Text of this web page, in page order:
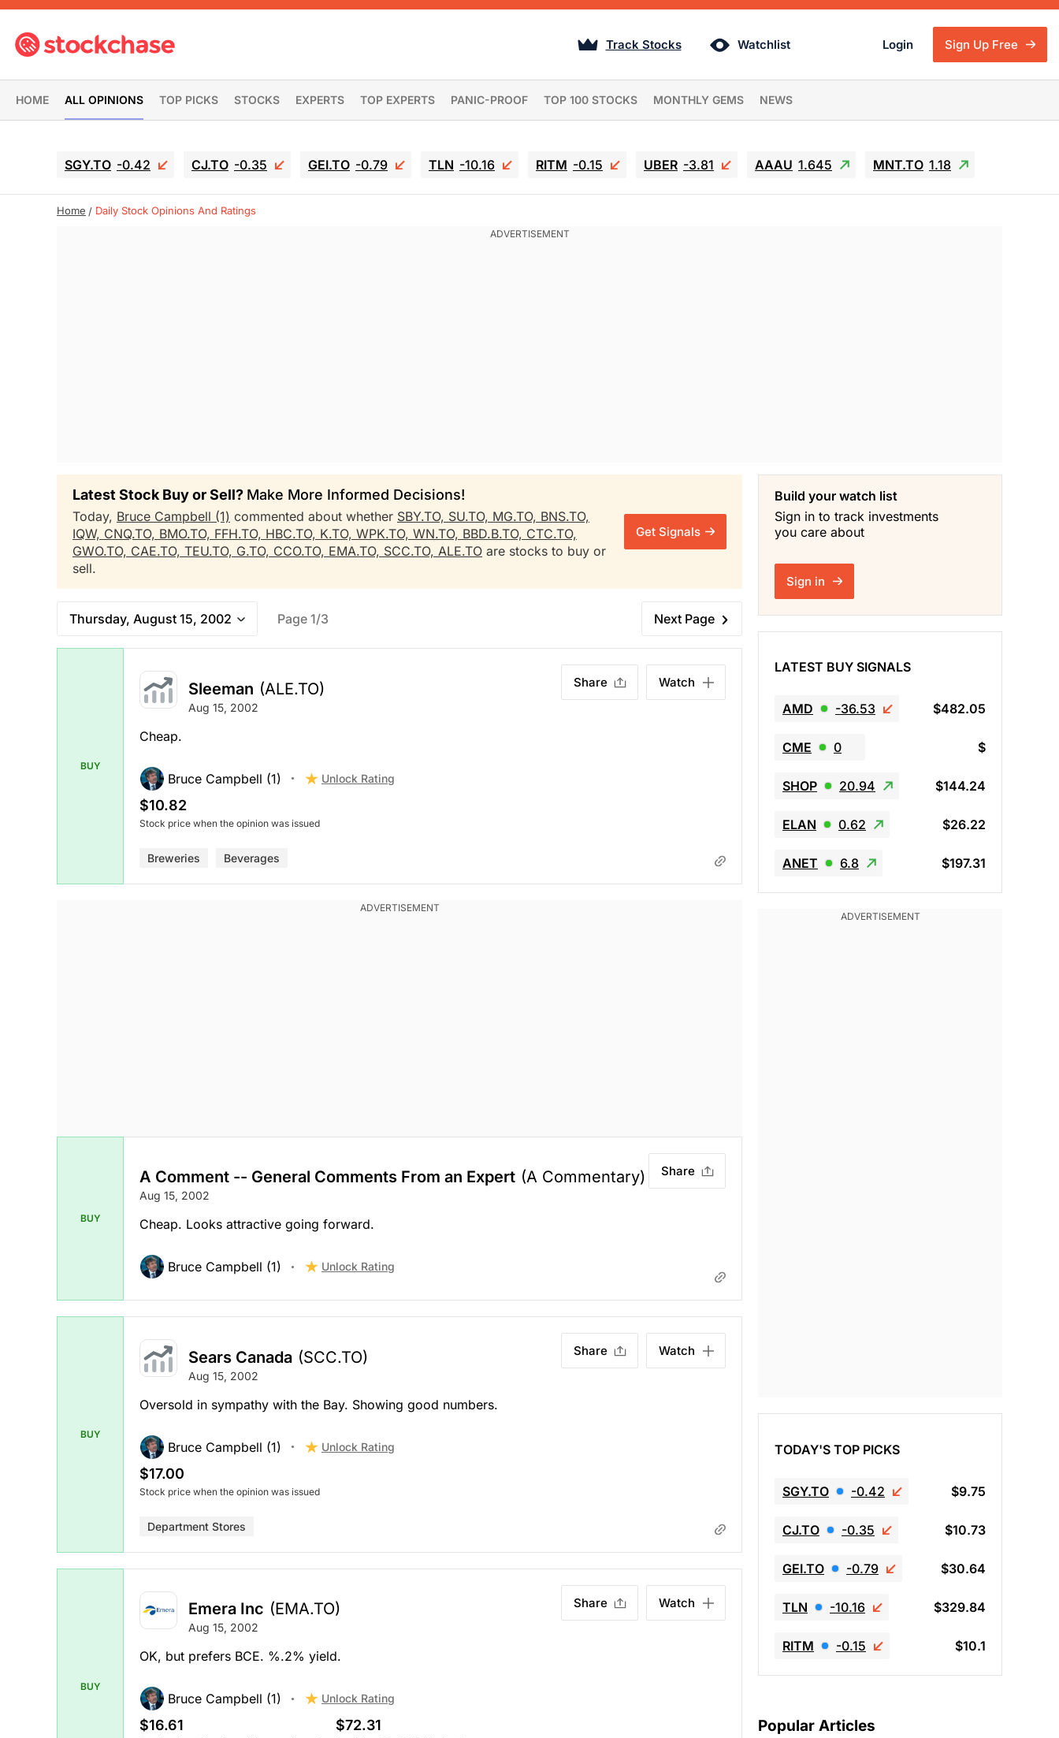
Track Stocks Watchlist Login Sign Up Free
HOME ALL OPINIONS TOP PICKS STOCKS EXPERTS TOP EXPERTS PANIC-PROOF TOP 100 STOCKS MONTHLY GEMS NEWS
SGY.TO -0.42 CJ.TO -0.35 GEI.TO -0.79 TLN -10.16 RITM -0.15 UBER -3.81 AAAU 1.645 MNT.TO 1.18
Home Daily Stock Opinions And Ratings
Latest Stock Buy or Sell? Make More Informed Decisions!
Today, Bruce Campbell (1) commented about whether SBY.TO, SU.TO, MG.TO, BNS.TO,
IQW, CNQ.TO, BMO.TO, FFH.TO, HBC.TO, K.TO, WPK.TO, WN.TO, BBD.B.TO, CTC.TO,
GWO.TO, CAE.TO, TEU.TO, G.TO, CCO.TO, EMA.TO, SCC.TO, ALE.TO are stocks to buy or
sell.
Get Signals
Thursday, August 15, 2002 Page 1/3 Next Page
BUY
Sleeman (ALE.TO)
Aug 15, 2002
Share Watch
Cheap.
Bruce Campbell (1) Unlock Rating
$10.82
Stock price when the opinion was issued
Breweries Beverages
BUY
A Comment -- General Comments From an Expert (A Commentary)
Aug 15, 2002
Share
Cheap. Looks attractive going forward.
Bruce Campbell (1) Unlock Rating
BUY
Sears Canada (SCC.TO)
Aug 15, 2002
Share Watch
Oversold in sympathy with the Bay. Showing good numbers.
Bruce Campbell (1) Unlock Rating
$17.00
Stock price when the opinion was issued
Department Stores
BUY
Emera Inc (EMA.TO)
Aug 15, 2002
Share Watch
OK, but prefers BCE. %.2% yield.
Bruce Campbell (1) Unlock Rating
$16.61 $72.31
Build your watch list
Sign in to track investments
you care about
Sign in
LATEST BUY SIGNALS
AMD -36.53 $482.05
CME 0 $
SHOP 20.94 $144.24
ELAN 0.62 $26.22
ANET 6.8 $197.31
TODAY'S TOP PICKS
SGY.TO -0.42 $9.75
CJ.TO -0.35 $10.73
GEI.TO -0.79 $30.64
TLN -10.16 $329.84
RITM -0.15 $10.1
Popular Articles